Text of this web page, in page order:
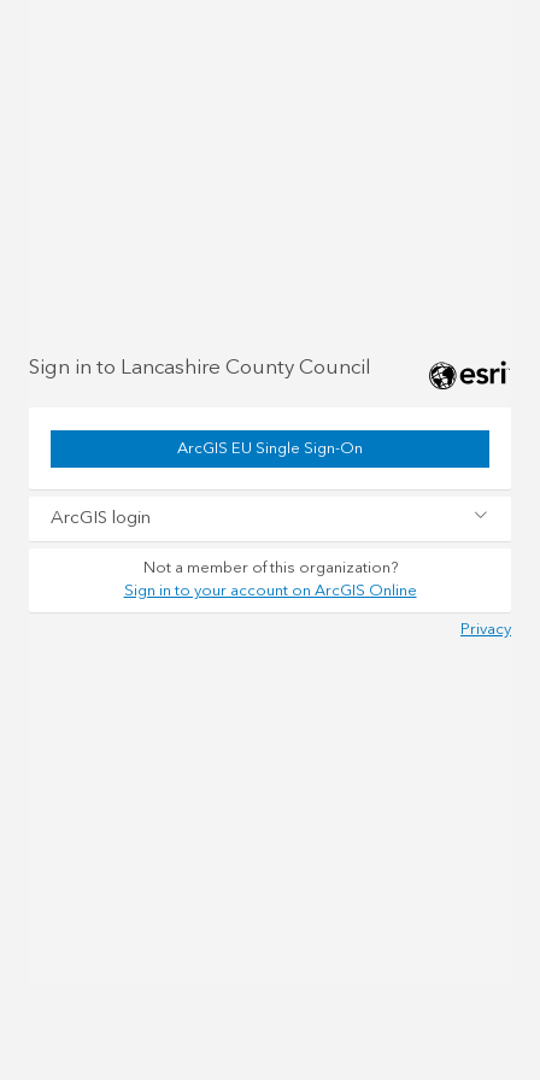
Sign in to Lancashire County Council
ArcGIS EU Single Sign-On
ArcGIS login
Not a member of this organization?
Sign in to your account on ArcGIS Online
Privacy